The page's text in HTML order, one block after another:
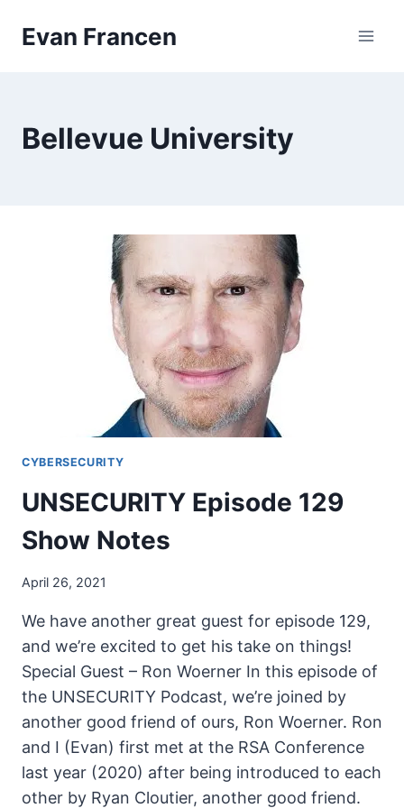
Evan Francen
Bellevue University
CYBERSECURITY
UNSECURITY Episode 129
Show Notes
April 26, 2021
We have another great guest for episode 129,
and we’re excited to get his take on things!
Special Guest – Ron Woerner In this episode of
the UNSECURITY Podcast, we’re joined by
another good friend of ours, Ron Woerner. Ron
and I (Evan) first met at the RSA Conference
last year (2020) after being introduced to each
other by Ryan Cloutier, another good friend.